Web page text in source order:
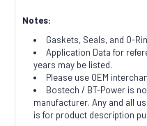
Notes:
Gaskets, Seals, and O-
Application Data for
years may be listed.
Please use OEM
Bostech / BT-Power is
manufacturer. Any and all
is for product description